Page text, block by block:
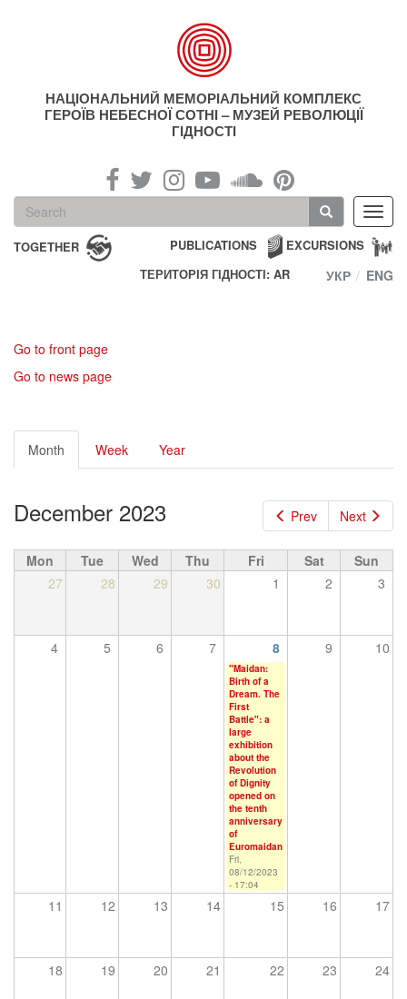
НАЦІОНАЛЬНИЙ МЕМОРІАЛЬНИЙ КОМПЛЕКС
ГЕРОЇВ НЕБЕСНОЇ СОТНІ – МУЗЕЙ РЕВОЛЮЦІЇ
ГІДНОСТІ
Search
form
Search
TOGETHER EXCURSIONS
PUBLICATIONS
ТЕРИТОРІЯ ГІДНОСТІ: AR
УКР ENG
Go to front page
Go to news page
Primary
tabs
Month (active
tab)
Week Year
Prev Next
December 2023
Mon Tue Wed Thu Fri Sat
Sun
27
28 29 30 1 2 3
4 5 6 7 8 9 10
"Maidan:
Birth of a
Dream. The
First
Battle": a
large
exhibition
about the
Revolution
of Dignity
opened on
the tenth
anniversary
of
Euromaidan
Fri,
08/12/2023
- 17:04
11 12 13 14 15 16 17
18 19 20 21 22 23 24